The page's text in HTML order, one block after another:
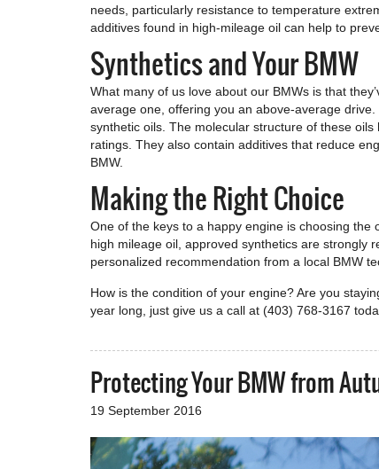
needs, particularly resistance to temperature
additives found in high-mileage oil can help to
Synthetics and Your BMW
What many of us love about our BMWs is that
average one, offering you an above-average
synthetic oils. The molecular structure of these
ratings. They also contain additives that reduce
BMW.
Making the Right Choice
One of the keys to a happy engine is choosing the
high mileage oil, approved synthetics are strongly
personalized recommendation from a local BMW
How is the condition of your engine? Are you
year long, just give us a call at (403) 768-3167
Protecting Your BMW from
19 September 2016